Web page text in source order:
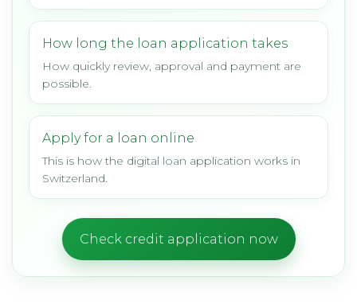
How long the loan application takes
How quickly review, approval and payment are
possible.
Apply for a loan online
This is how the digital loan application works in
Switzerland.
Check credit application now